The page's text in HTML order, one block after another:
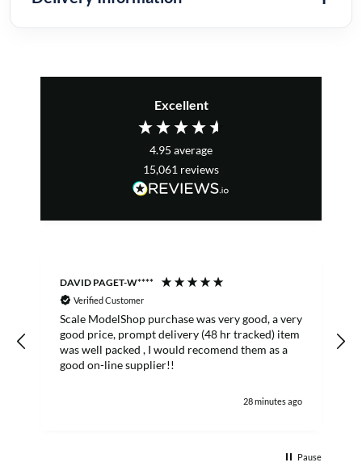
Excellent
4.95 average
15,061 reviews
DAVID PAGET-W****
Verified Customer
Scale ModelShop purchase was very good, a very
good price, prompt delivery (48 hr tracked) item
was well packed , I would recomend them as a
good on-line supplier!!
28 minutes ago
Pause